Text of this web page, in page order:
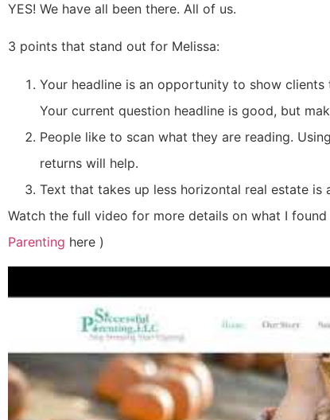
YES! We have all been there. All of us.
3 points that stand out for Melissa:
Your headline is an opportunity to show
Your current question headline is good, but
People like to scan what they are reading.
returns will help.
Text that takes up less horizontal real estate is
Watch the full video for more details on what I
Parenting here )